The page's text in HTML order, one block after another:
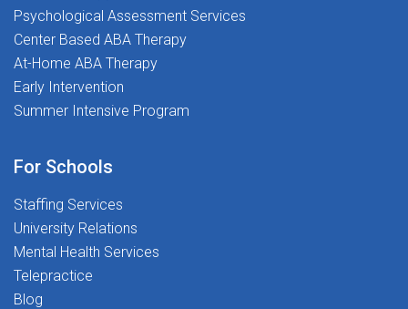
Opportunities: Engage in meaningful interactive
opportunities designed to enhance your professional
development Exclusive Access to Premium
Content: Gain access to our exclusive content, offering
advanced tools and resources to support your
continuous growth and the delivery of high-quality
are all about making a difference-one student at a
support for their academic and social-emotional
growth, and that is where YOU come in! Ready
to Transform Lives and love what you do? Join
us today-let us make a difference together!
Psychological Assessment Services
Center Based ABA Therapy
At-Home ABA Therapy
Early Intervention
Summer Intensive Program
For Schools
Staffing Services
University Relations
Mental Health Services
Telepractice
Blog